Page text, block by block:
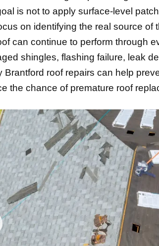
is not to apply surface-level
on identifying the real source of
can continue to perform through
shingles, flashing failure, leak
Brantford roof repairs can help
the chance of premature roof